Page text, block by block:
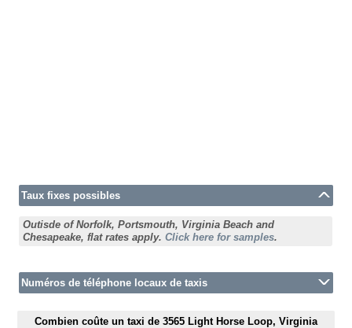
Taux fixes possibles
Outisde of Norfolk, Portsmouth, Virginia Beach and
Chesapeake, flat rates apply.Click here for samples.
Numéros de téléphone locaux de taxis
Combien coûte un taxi de 3565 Light Horse Loop, Virginia